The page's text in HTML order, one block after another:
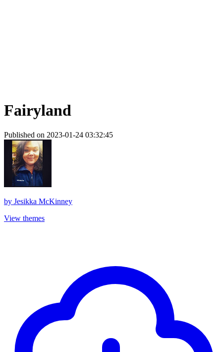
Fairyland
Published on 2023-01-24 03:32:45
by Jesikka McKinney
View themes